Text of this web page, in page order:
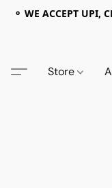
⚬ WE ACCEPT UPI,
Store